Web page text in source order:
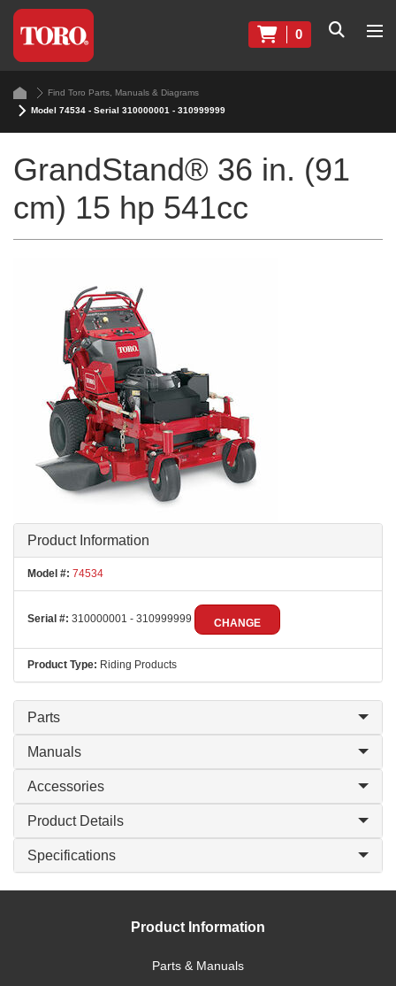
0
Find Toro Parts, Manuals & Diagrams
Model 74534 - Serial 310000001 - 310999999
GrandStand® 36 in. (91
cm) 15 hp 541cc
Product Information
Model #: 74534
Serial #: 310000001 - 310999999 CHANGE
Product Type: Riding Products
Parts
Manuals
Accessories
Product Details
Specifications
Product Information
Parts & Manuals